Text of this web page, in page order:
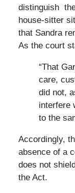
distinguish
house-sitter
that Sandra
As the court
“That
care,
did not,
interfere
to the
Accordingly,
absence of a
does not
the Act.